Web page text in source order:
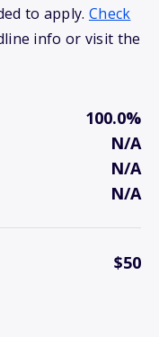
to apply. Check
info or visit the
100.0%
N/A
N/A
N/A
$50